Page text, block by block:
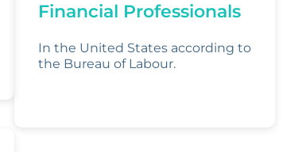
Financial Professionals
In the United States according to
the Bureau of Labour.